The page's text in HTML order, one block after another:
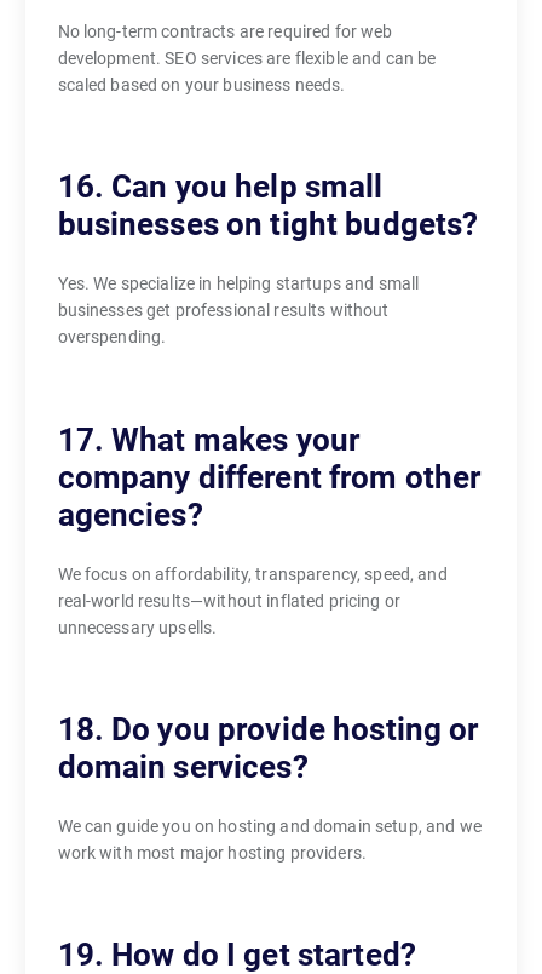
No long-term contracts are required for web
development. SEO services are flexible and can be
scaled based on your business needs.
16. Can you help small
businesses on tight budgets?
Yes. We specialize in helping startups and small
businesses get professional results without
overspending.
17. What makes your
company different from other
agencies?
We focus on affordability, transparency, speed, and
real-world results—without inflated pricing or
unnecessary upsells.
18. Do you provide hosting or
domain services?
We can guide you on hosting and domain setup, and we
work with most major hosting providers.
19. How do I get started?